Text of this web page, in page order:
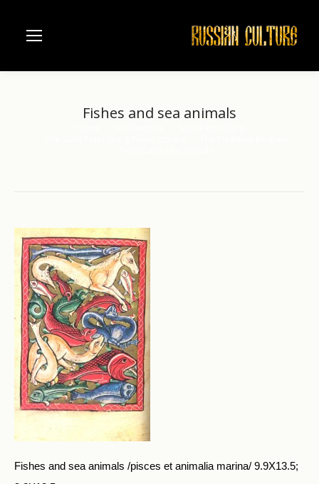
Fishes and sea animals
Fishes and sea animals /pisces et animalia marina/ 9.9X13.5;